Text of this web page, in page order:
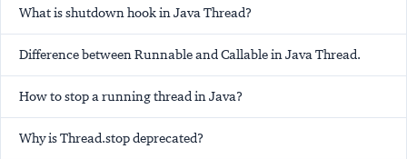
What is shutdown hook in Java Thread?
Difference between Runnable and Callable in Java Thread.
How to stop a running thread in Java?
Why is Thread.stop deprecated?